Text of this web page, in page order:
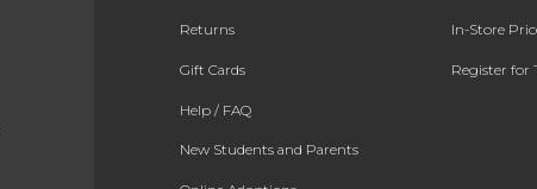
Returns
Gift Cards
Help / FAQ
New Students and Parents
In-Store
Register for